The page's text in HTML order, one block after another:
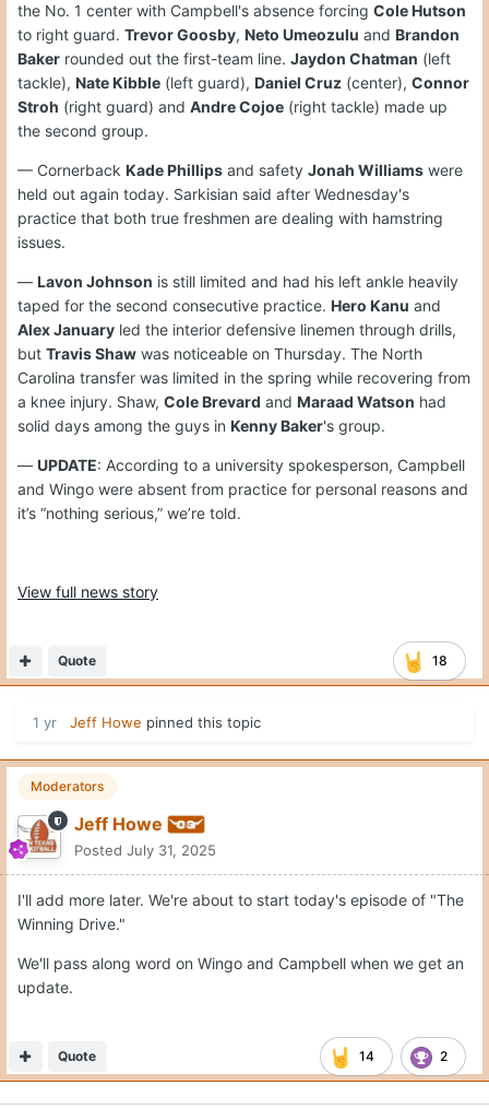
the No. 1 center with Campbell's absence forcing Cole Hutson
to right guard. Trevor Goosby, Neto Umeozulu and Brandon
Baker rounded out the first-team line. Jaydon Chatman (left
tackle), Nate Kibble (left guard), Daniel Cruz (center), Connor
Stroh (right guard) and Andre Cojoe (right tackle) made up
the second group.
— Cornerback Kade Phillips and safety Jonah Williams were
held out again today. Sarkisian said after Wednesday's
practice that both true freshmen are dealing with hamstring
issues.
— Lavon Johnson is still limited and had his left ankle heavily
taped for the second consecutive practice. Hero Kanu and
Alex January led the interior defensive linemen through drills,
but Travis Shaw was noticeable on Thursday. The North
Carolina transfer was limited in the spring while recovering from
a knee injury. Shaw, Cole Brevard and Maraad Watson had
solid days among the guys in Kenny Baker's group.
— UPDATE: According to a university spokesperson, Campbell
and Wingo were absent from practice for personal reasons and
it’s “nothing serious,” we’re told.
View full news story
18
Quote
1 yr Jeff Howe pinned this topic
Moderators
Jeff Howe
Posted July 31, 2025
I'll add more later. We're about to start today's episode of "The
Winning Drive."
We'll pass along word on Wingo and Campbell when we get an
update.
14 2
Quote